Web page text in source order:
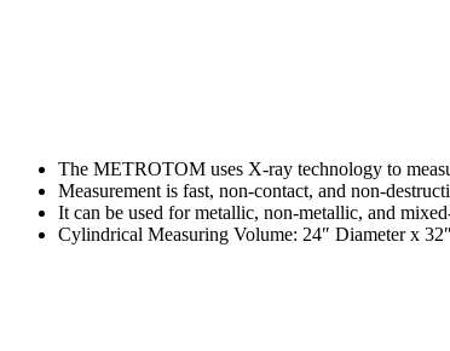
The METROTOM uses X-ray technology to
Measurement is fast, non-contact, and non-
It can be used for metallic, non-metallic, and
Cylindrical Measuring Volume: 24″ Diameter x